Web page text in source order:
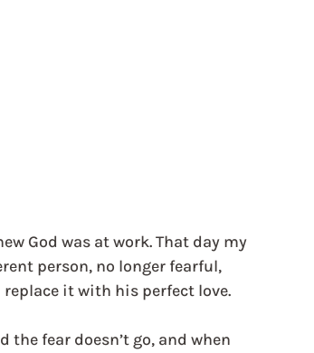
God was at work. That day my
person, no longer fearful,
replace it with his perfect love.
the fear doesn’t go, and when